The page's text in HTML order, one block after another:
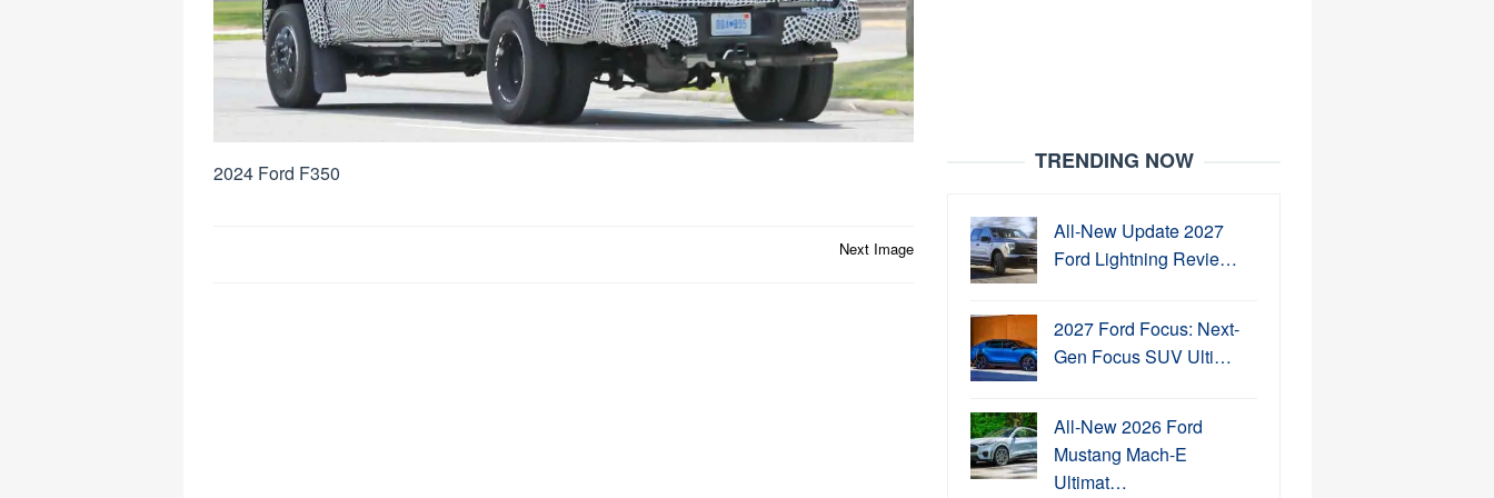
2024 Ford F350
Next Image
TRENDING NOW
All-New Update 2027
Ford Lightning Revie…
2027 Ford Focus: Next-
Gen Focus SUV Ulti…
All-New 2026 Ford
Mustang Mach-E
Ultimat…